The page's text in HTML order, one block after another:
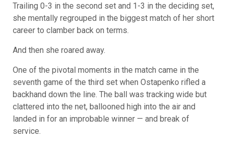
Trailing 0-3 in the second set and 1-3 in the deciding set,
she mentally regrouped in the biggest match of her short
career to clamber back on terms.
And then she roared away.
One of the pivotal moments in the match came in the
seventh game of the third set when Ostapenko rifled a
backhand down the line. The ball was tracking wide but
clattered into the net, ballooned high into the air and
landed in for an improbable winner — and break of
service.